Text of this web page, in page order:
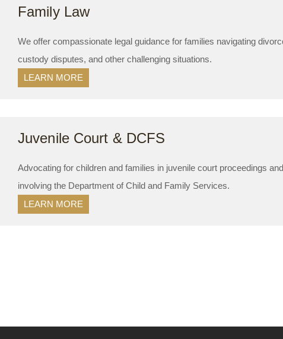
Family Law
We offer compassionate legal guidance for families navigating
custody disputes, and other challenging situations.
LEARN MORE
Juvenile Court & DCFS
Advocating for children and families in juvenile court proceedings
involving the Department of Child and Family Services.
LEARN MORE